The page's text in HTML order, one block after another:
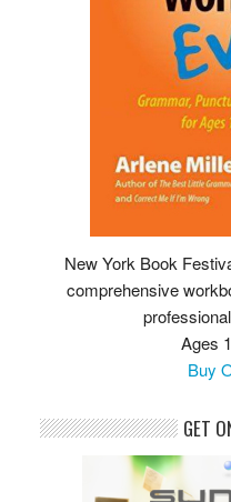
New York Book
comprehensive
Ages
Buy
GET